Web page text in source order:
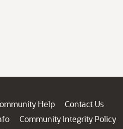
Help
Contact Us
Community Integrity Policy